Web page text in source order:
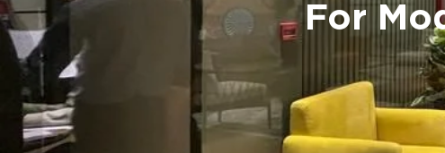
For